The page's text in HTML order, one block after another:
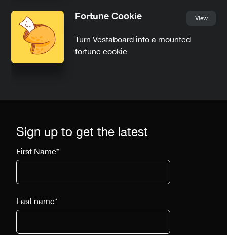
Fortune Cookie View
Turn Vestaboard into a mounted
fortune cookie
Sign up to get the latest
First Name*
Last name*